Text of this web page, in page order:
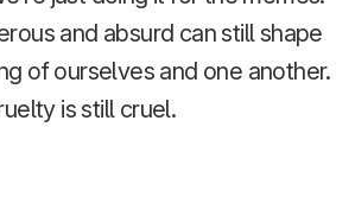
and absurd can still shape
of ourselves and one another.
is still cruel.